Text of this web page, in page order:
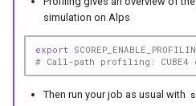
simulation on Alps
export
# Call-path profiling: CUBE4
Then run your job as usual with